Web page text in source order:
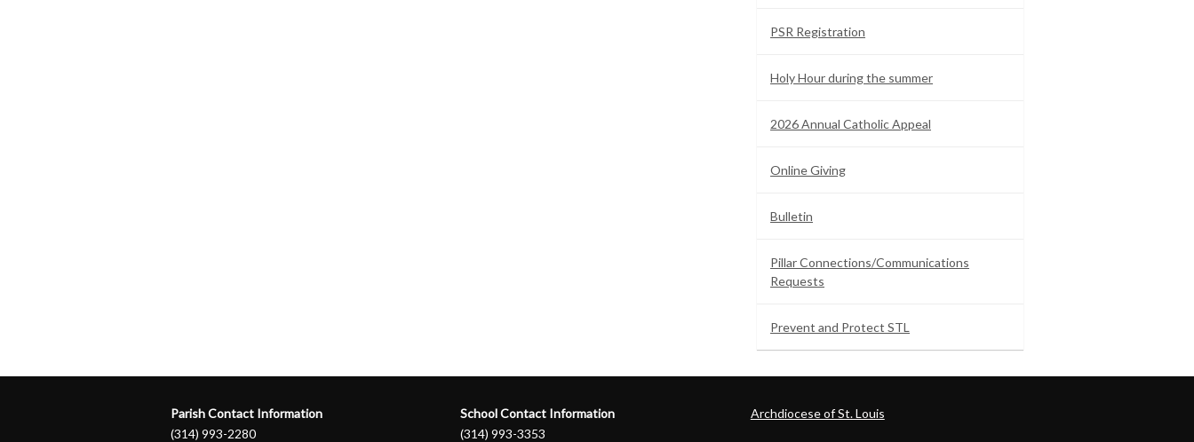
PSR Registration
Holy Hour during the summer
2026 Annual Catholic Appeal
Online Giving
Bulletin
Pillar Connections/Communications
Requests
Prevent and Protect STL
Parish Contact Information
(314) 993-2280
School Contact Information
(314) 993-3353
Archdiocese of St. Louis